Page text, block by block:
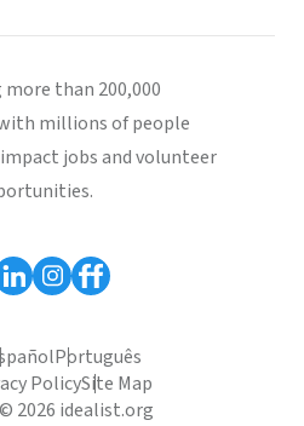
than 200,000
millions of people
jobs and volunteer
Português
PolicySite Map
2026 idealist.org